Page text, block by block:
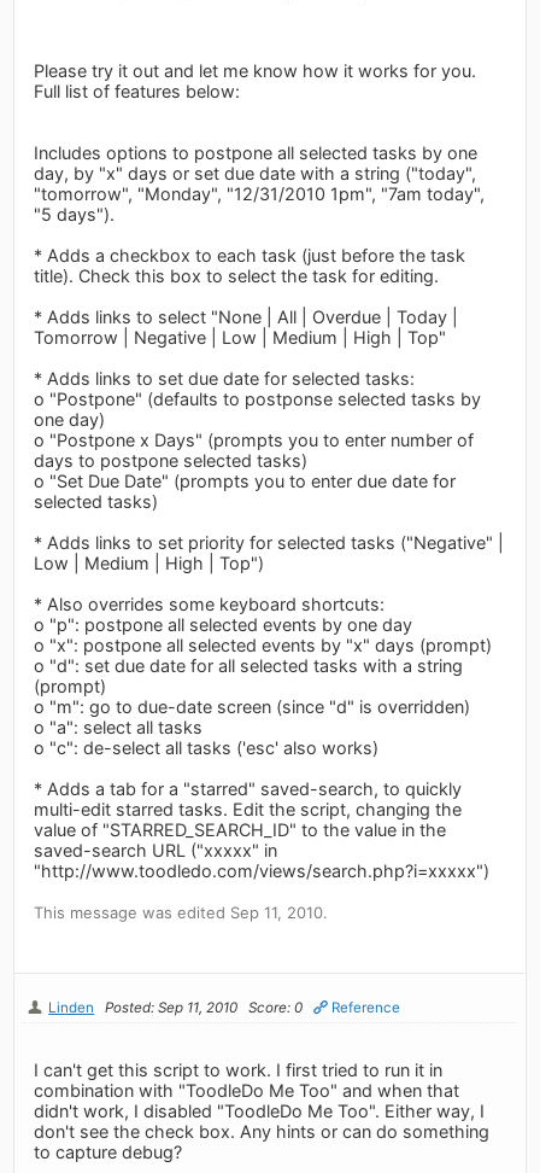
Please try it out and let me know how it works for you.
Full list of features below:
Includes options to postpone all selected tasks by one
day, by "x" days or set due date with a string ("today",
"tomorrow", "Monday", "12/31/2010 1pm", "7am today",
"5 days").
* Adds a checkbox to each task (just before the task
title). Check this box to select the task for editing.
* Adds links to select "None | All | Overdue | Today |
Tomorrow | Negative | Low | Medium | High | Top"
* Adds links to set due date for selected tasks:
o "Postpone" (defaults to postponse selected tasks by
one day)
o "Postpone x Days" (prompts you to enter number of
days to postpone selected tasks)
o "Set Due Date" (prompts you to enter due date for
selected tasks)
* Adds links to set priority for selected tasks ("Negative" |
Low | Medium | High | Top")
* Also overrides some keyboard shortcuts:
o "p": postpone all selected events by one day
o "x": postpone all selected events by "x" days (prompt)
o "d": set due date for all selected tasks with a string
(prompt)
o "m": go to due-date screen (since "d" is overridden)
o "a": select all tasks
o "c": de-select all tasks ('esc' also works)
* Adds a tab for a "starred" saved-search, to quickly
multi-edit starred tasks. Edit the script, changing the
value of "STARRED_SEARCH_ID" to the value in the
saved-search URL ("xxxxx" in
"http://www.toodledo.com/views/search.php?i=xxxxx")
This message was edited Sep 11, 2010.
Linden Posted: Sep 11, 2010 Score: 0 Reference
I can't get this script to work. I first tried to run it in
combination with "ToodleDo Me Too" and when that
didn't work, I disabled "ToodleDo Me Too". Either way, I
don't see the check box. Any hints or can do something
to capture debug?